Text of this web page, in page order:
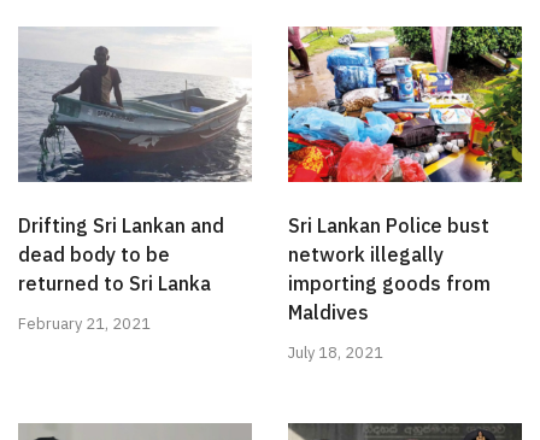
Drifting Sri Lankan and
dead body to be
returned to Sri Lanka
February 21, 2021
Sri Lankan Police bust
network illegally
importing goods from
Maldives
July 18, 2021